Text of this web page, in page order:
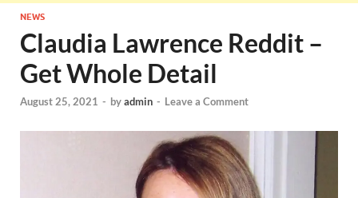
NEWS
Claudia Lawrence Reddit –
Get Whole Detail
August 25, 2021 - byadmin - Leave a Comment